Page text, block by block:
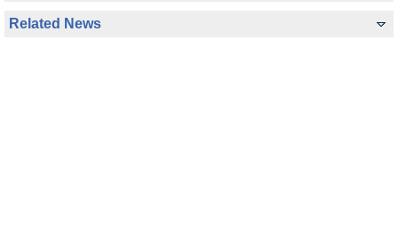
Related News